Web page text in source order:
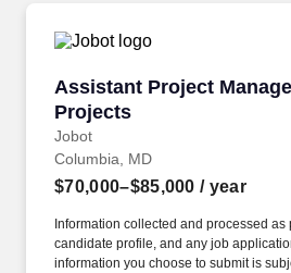
Degree in a related field and twelve (12)
the respective technical/professional
years of directly related experience with
described in the PWS labor category
eight (8) years of which must be in the
Assistant Project
Projects
Jobot
Assistant Project
Columbia, MD
$70,000–$85,000 / year
Information collected and processed as
candidate profile, and any job
information you choose to submit is